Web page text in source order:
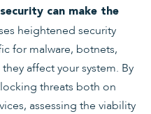
can make the
heightened security
for malware, botnets,
affect your system. By
threats both on
assessing the viability